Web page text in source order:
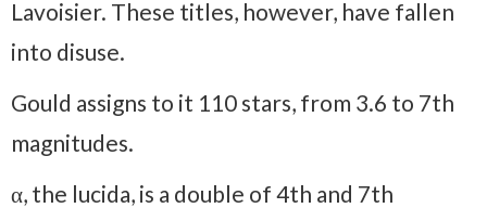
Lavoisier. These titles, however, have fallen
into disuse.
Gould assigns to it 110 stars, from 3.6 to 7th
magnitudes.
α, the lucida, is a double of 4th and 7th